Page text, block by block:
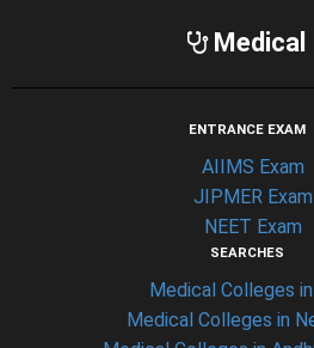
Medical
ENTRANCE EXAM
AIIMS Exam
JIPMER Exam
NEET Exam
SEARCHES
Medical Colleges
Medical Colleges in